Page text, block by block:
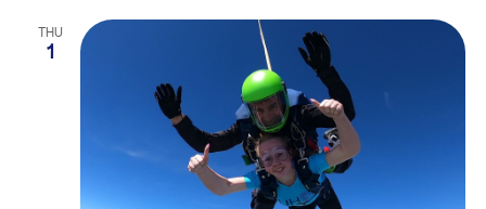
THU
1